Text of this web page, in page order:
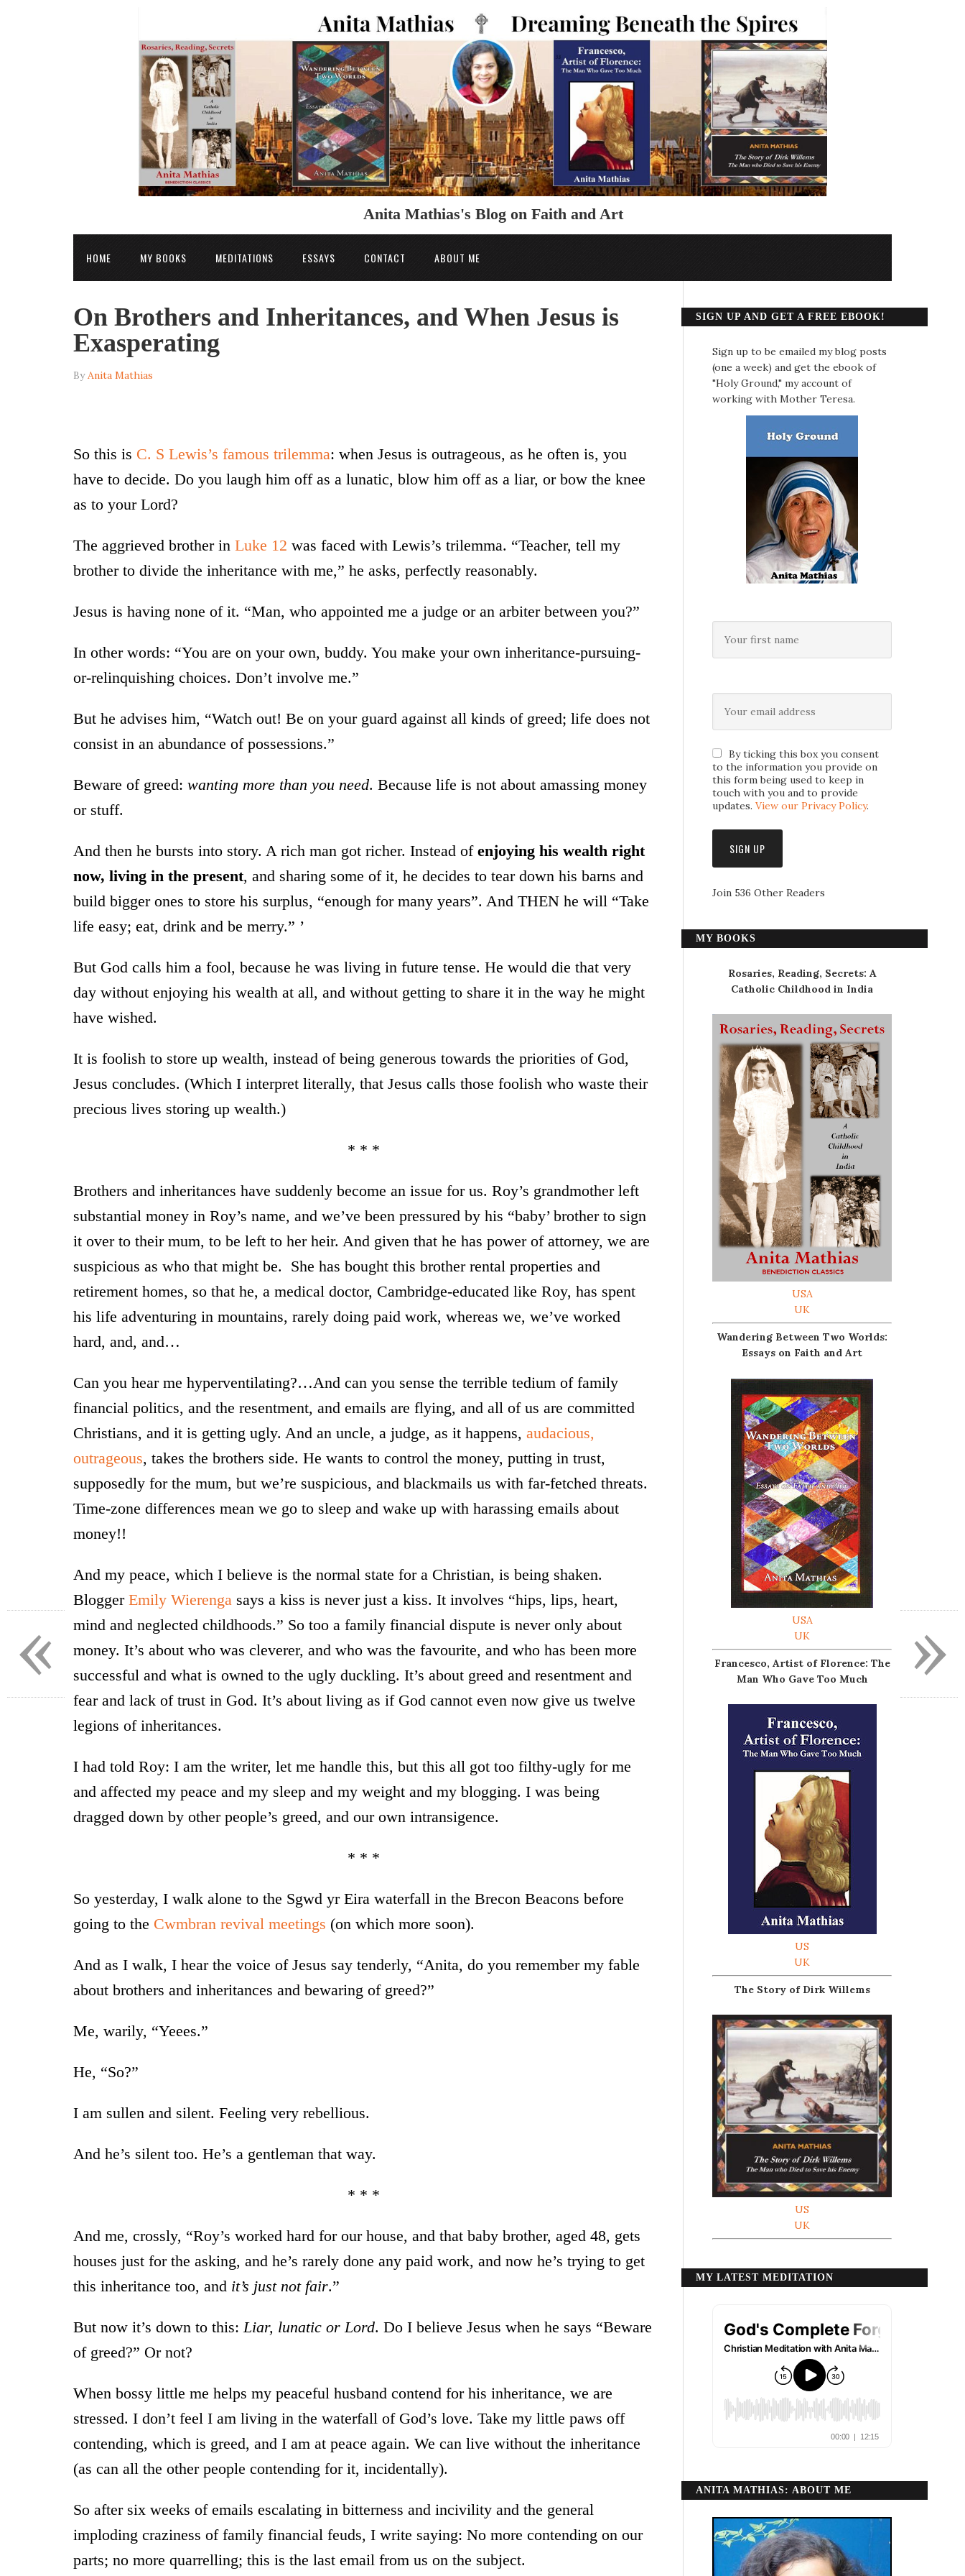
Anita Mathias's Blog on Faith and Art
HOME MY BOOKS MEDITATIONS ESSAYS CONTACT ABOUT ME
On Brothers and Inheritances, and When Jesus is
Exasperating
ByAnita Mathias
So this is C. S Lewis’s famous trilemma: when Jesus is outrageous, as he often is, you
have to decide. Do you laugh him off as a lunatic, blow him off as a liar, or bow the knee
as to your Lord?
The aggrieved brother in Luke 12 was faced with Lewis’s trilemma. “Teacher, tell my
brother to divide the inheritance with me,” he asks, perfectly reasonably.
Jesus is having none of it. “Man, who appointed me a judge or an arbiter between you?”
In other words: “You are on your own, buddy. You make your own inheritance-pursuing-
or-relinquishing choices. Don’t involve me.”
But he advises him, “Watch out! Be on your guard against all kinds of greed; life does not
consist in an abundance of possessions.”
Beware of greed: wanting more than you need. Because life is not about amassing money
or stuff.
And then he bursts into story. A rich man got richer. Instead of enjoying his wealth right
now, living in the present, and sharing some of it, he decides to tear down his barns and
build bigger ones to store his surplus, “enough for many years”. And THEN he will “Take
life easy; eat, drink and be merry.” ’
But God calls him a fool, because he was living in future tense. He would die that very
day without enjoying his wealth at all, and without getting to share it in the way he might
have wished.
It is foolish to store up wealth, instead of being generous towards the priorities of God,
Jesus concludes. (Which I interpret literally, that Jesus calls those foolish who waste their
precious lives storing up wealth.)
* * *
Brothers and inheritances have suddenly become an issue for us. Roy’s grandmother left
substantial money in Roy’s name, and we’ve been pressured by his “baby’ brother to sign
it over to their mum, to be left to her heir. And given that he has power of attorney, we are
suspicious as who that might be. She has bought this brother rental properties and
retirement homes, so that he, a medical doctor, Cambridge-educated like Roy, has spent
his life adventuring in mountains, rarely doing paid work, whereas we, we’ve worked
hard, and, and…
Can you hear me hyperventilating?…And can you sense the terrible tedium of family
financial politics, and the resentment, and emails are flying, and all of us are committed
Christians, and it is getting ugly. And an uncle, a judge, as it happens, audacious,
outrageous, takes the brothers side. He wants to control the money, putting in trust,
supposedly for the mum, but we’re suspicious, and blackmails us with far-fetched threats.
Time-zone differences mean we go to sleep and wake up with harassing emails about
money!!
And my peace, which I believe is the normal state for a Christian, is being shaken.
Blogger Emily Wierenga says a kiss is never just a kiss. It involves “hips, lips, heart,
mind and neglected childhoods.” So too a family financial dispute is never only about
money. It’s about who was cleverer, and who was the favourite, and who has been more
successful and what is owned to the ugly duckling. It’s about greed and resentment and
fear and lack of trust in God. It’s about living as if God cannot even now give us twelve
legions of inheritances.
I had told Roy: I am the writer, let me handle this, but this all got too filthy-ugly for me
and affected my peace and my sleep and my weight and my blogging. I was being
dragged down by other people’s greed, and our own intransigence.
* * *
So yesterday, I walk alone to the Sgwd yr Eira waterfall in the Brecon Beacons before
going to the Cwmbran revival meetings (on which more soon).
And as I walk, I hear the voice of Jesus say tenderly, “Anita, do you remember my fable
about brothers and inheritances and bewaring of greed?”
Me, warily, “Yeees.”
He, “So?”
I am sullen and silent. Feeling very rebellious.
And he’s silent too. He’s a gentleman that way.
* * *
And me, crossly, “Roy’s worked hard for our house, and that baby brother, aged 48, gets
houses just for the asking, and he’s rarely done any paid work, and now he’s trying to get
this inheritance too, and it’s just not fair.”
But now it’s down to this:Liar, lunatic or Lord. Do I believe Jesus when he says “Beware
of greed?” Or not?
When bossy little me helps my peaceful husband contend for his inheritance, we are
stressed. I don’t feel I am living in the waterfall of God’s love. Take my little paws off
contending, which is greed, and I am at peace again. We can live without the inheritance
(as can all the other people contending for it, incidentally).
So after six weeks of emails escalating in bitterness and incivility and the general
imploding craziness of family financial feuds, I write saying: No more contending on our
parts; no more quarrelling; this is the last email from us on the subject.
SIGN UP AND GET A FREE EBOOK!
Sign up to be emailed my blog posts
(one a week) and get the ebook of
"Holy Ground," my account of
working with Mother Teresa.
By ticking this box you consent
to the information you provide on
this form being used to keep in
touch with you and to provide
updates. View our Privacy Policy.
Join 536 Other Readers
MY BOOKS
Rosaries, Reading, Secrets: A
Catholic Childhood in India
USA
UK
Wandering Between Two Worlds:
Essays on Faith and Art
USA
UK
Francesco, Artist of Florence: The
Man Who Gave Too Much
US
UK
The Story of Dirk Willems
US
UK
MY LATEST MEDITATION
ANITA MATHIAS: ABOUT ME
»
«